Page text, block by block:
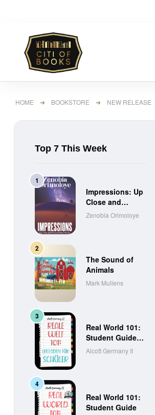
HOME ➜ BOOKSTORE ➜ NEW RELEASE
Top 7 This Week
Impressions: Up
Close and
Personal Short
Zenobia Orimoloye
The Sound of
Animals
Mark Mullens
Real World 101:
Student Guide
(German Edition)
Alcott Germany II
Real World 101:
Student Guide